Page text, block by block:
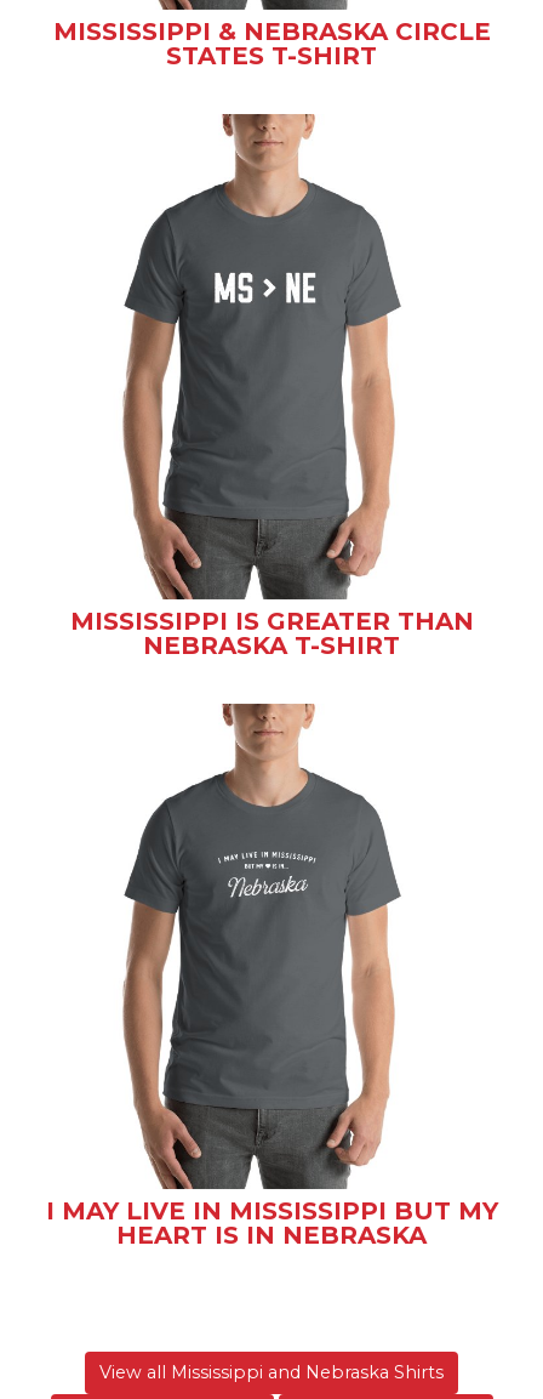
MISSISSIPPI & NEBRASKA CIRCLE
STATES T-SHIRT
MISSISSIPPI IS GREATER THAN
NEBRASKA T-SHIRT
I MAY LIVE IN MISSISSIPPI BUT MY
HEART IS IN NEBRASKA
View all Mississippi and Nebraska Shirts